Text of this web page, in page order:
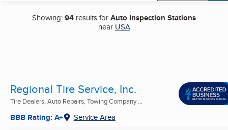
Showing:94 results forAuto Inspection Stations
near USA
Regional Tire Service, Inc.
Tire Dealers, Auto Repairs, Towing Company ...
BBB Rating: A+ Service Area